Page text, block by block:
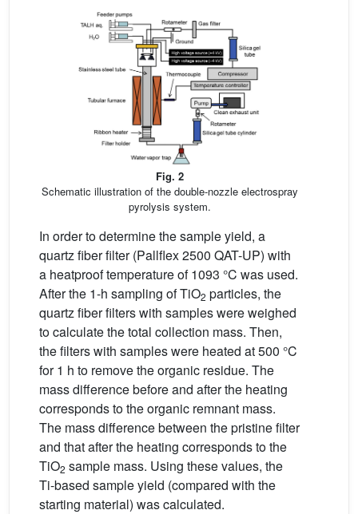
Fig. 2
Schematic illustration of the double-nozzle electrospray
pyrolysis system.
In order to determine the sample yield, a
quartz fiber filter (Pallflex 2500 QAT-UP) with
a heatproof temperature of 1093 °C was used.
After the 1-h sampling of TiO2 particles, the
quartz fiber filters with samples were weighed
to calculate the total collection mass. Then,
the filters with samples were heated at 500 °C
for 1 h to remove the organic residue. The
mass difference before and after the heating
corresponds to the organic remnant mass.
The mass difference between the pristine filter
and that after the heating corresponds to the
TiO2 sample mass. Using these values, the
Ti-based sample yield (compared with the
starting material) was calculated.